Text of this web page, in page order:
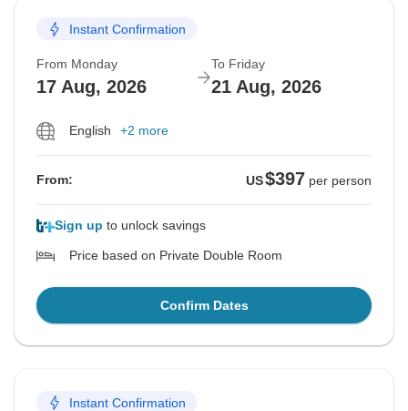
Instant Confirmation
From Monday
17 Aug, 2026
To Friday
21 Aug, 2026
English +2 more
From: US$397 per person
Sign up to unlock savings
Price based on Private Double Room
Confirm Dates
Instant Confirmation